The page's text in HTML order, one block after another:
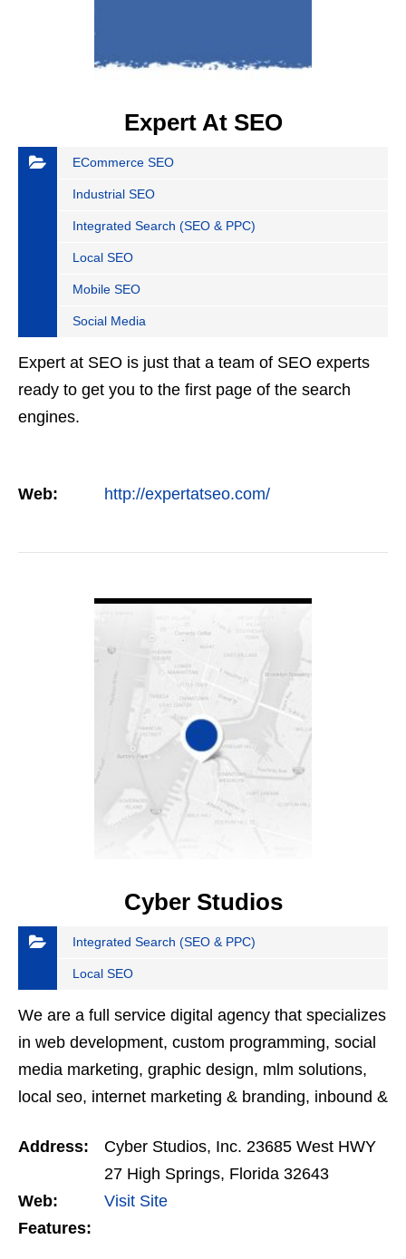
Expert At SEO
ECommerce SEO
Industrial SEO
Integrated Search (SEO & PPC)
Local SEO
Mobile SEO
Social Media
Expert at SEO is just that a team of SEO experts
ready to get you to the first page of the search
engines.
Web: http://expertatseo.com/
Cyber Studios
Integrated Search (SEO & PPC)
Local SEO
We are a full service digital agency that specializes
in web development, custom programming, social
media marketing, graphic design, mlm solutions,
local seo, internet marketing & branding, inbound &
Address:
Cyber Studios, Inc. 23685 West HWY
27 High Springs, Florida 32643
Web:
Visit Site
Features: